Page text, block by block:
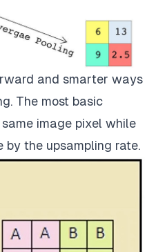
and smarter ways
The most basic
image pixel while
by the upsampling rate.